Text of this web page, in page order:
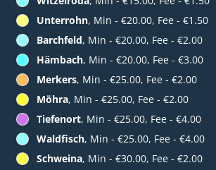
Unterrohn, Min - €20.00, Fee - €1.50
Barchfeld, Min - €20.00, Fee - €2.00
Hämbach, Min - €20.00, Fee - €3.00
Merkers, Min - €25.00, Fee - €2.00
Möhra, Min - €25.00, Fee - €2.00
Tiefenort, Min - €25.00, Fee - €4.00
Waldfisch, Min - €25.00, Fee - €4.00
Schweina, Min - €30.00, Fee - €2.00